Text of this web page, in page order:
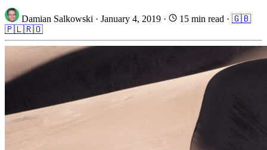
Damian Salkowski · January 4, 2019 · 15 min read · 🇬🇧
🇵🇱🇷🇴